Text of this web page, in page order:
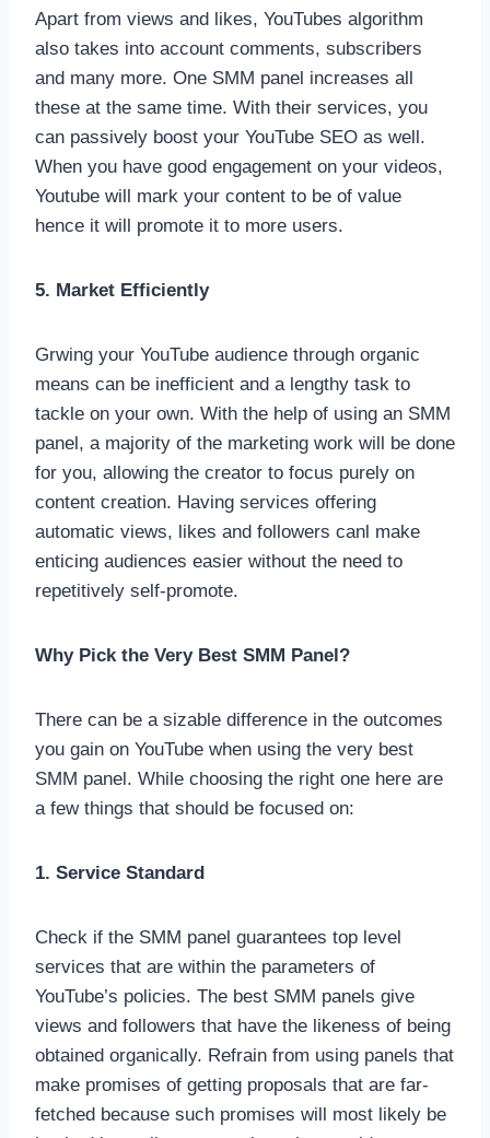
Apart from views and likes, YouTubes algorithm
also takes into account comments, subscribers
and many more. One SMM panel increases all
these at the same time. With their services, you
can passively boost your YouTube SEO as well.
When you have good engagement on your videos,
Youtube will mark your content to be of value
hence it will promote it to more users.
5. Market Efficiently
Grwing your YouTube audience through organic
means can be inefficient and a lengthy task to
tackle on your own. With the help of using an SMM
panel, a majority of the marketing work will be done
for you, allowing the creator to focus purely on
content creation. Having services offering
automatic views, likes and followers canl make
enticing audiences easier without the need to
repetitively self-promote.
Why Pick the Very Best SMM Panel?
There can be a sizable difference in the outcomes
you gain on YouTube when using the very best
SMM panel. While choosing the right one here are
a few things that should be focused on:
1. Service Standard
Check if the SMM panel guarantees top level
services that are within the parameters of
YouTube’s policies. The best SMM panels give
views and followers that have the likeness of being
obtained organically. Refrain from using panels that
make promises of getting proposals that are far-
fetched because such promises will most likely be